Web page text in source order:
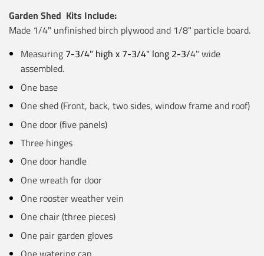
Garden Shed Kits Include:
Made 1/4" unfinished birch plywood and 1/8" particle board.
Measuring 7-3/4" high x 7-3/4" long 2-3/4" wide
assembled.
One base
One shed (Front, back, two sides, window frame and roof)
One door (five panels)
Three hinges
One door handle
One wreath for door
One rooster weather vein
One chair (three pieces)
One pair garden gloves